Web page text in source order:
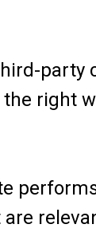
party
right